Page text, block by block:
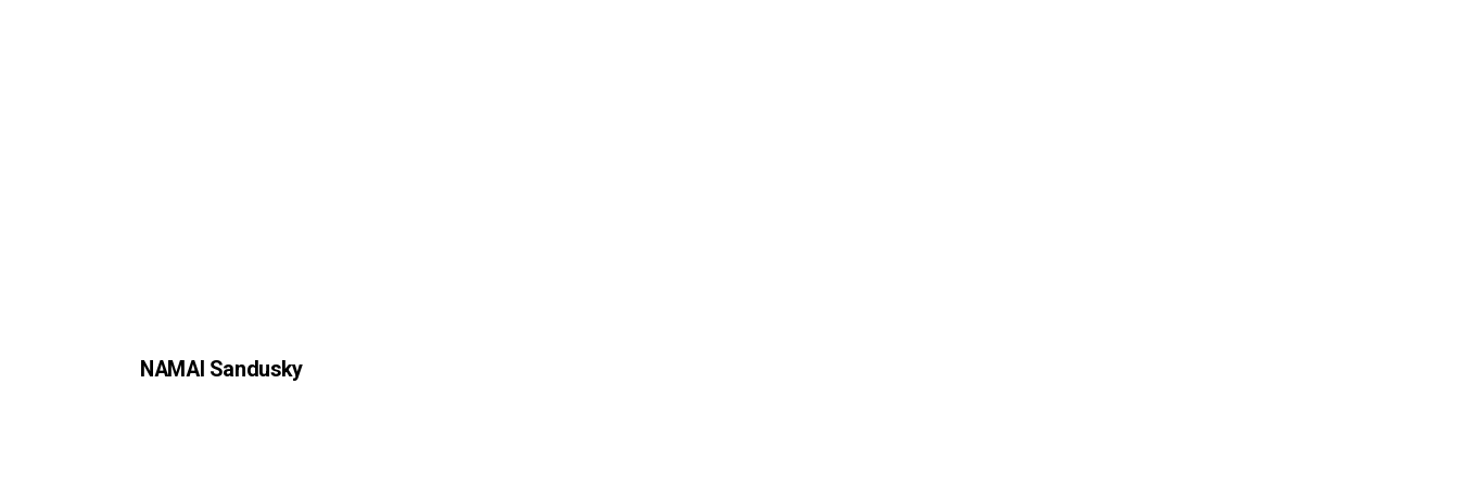
NAMAI Sandusky